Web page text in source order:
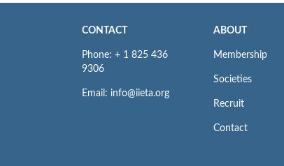
CONTACT
Phone: + 1 825 436
9306
Email: info@iieta.org
ABOUT
Membership
Societies
Recruit
Contact